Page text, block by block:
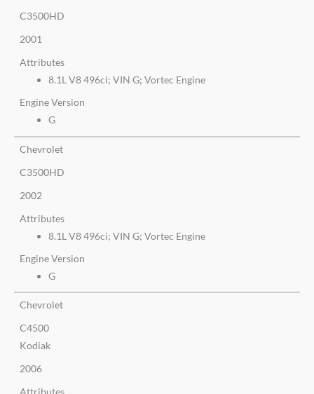
C3500HD
2001
Attributes
8.1L V8 496ci; VIN G; Vortec Engine
Engine Version
G
Chevrolet
C3500HD
2002
Attributes
8.1L V8 496ci; VIN G; Vortec Engine
Engine Version
G
Chevrolet
C4500
Kodiak
2006